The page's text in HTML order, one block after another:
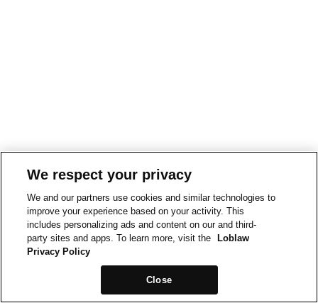
We respect your privacy
We and our partners use cookies and similar technologies to
improve your experience based on your activity. This
includes personalizing ads and content on our and third-
party sites and apps. To learn more, visit the
Loblaw
Privacy Policy
Close